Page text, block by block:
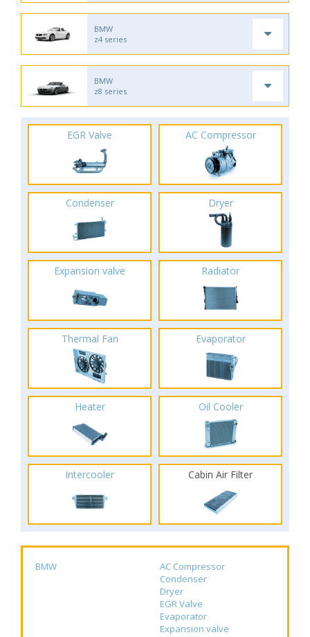
BMW
z4 series
BMW
z8 series
EGR Valve AC Compressor
Condenser Dryer
Expansion valve Radiator
Thermal Fan Evaporator
Heater Oil Cooler
Intercooler Cabin Air Filter
BMW
AC Compressor
Condenser
Dryer
EGR Valve
Evaporator
Expansion valve